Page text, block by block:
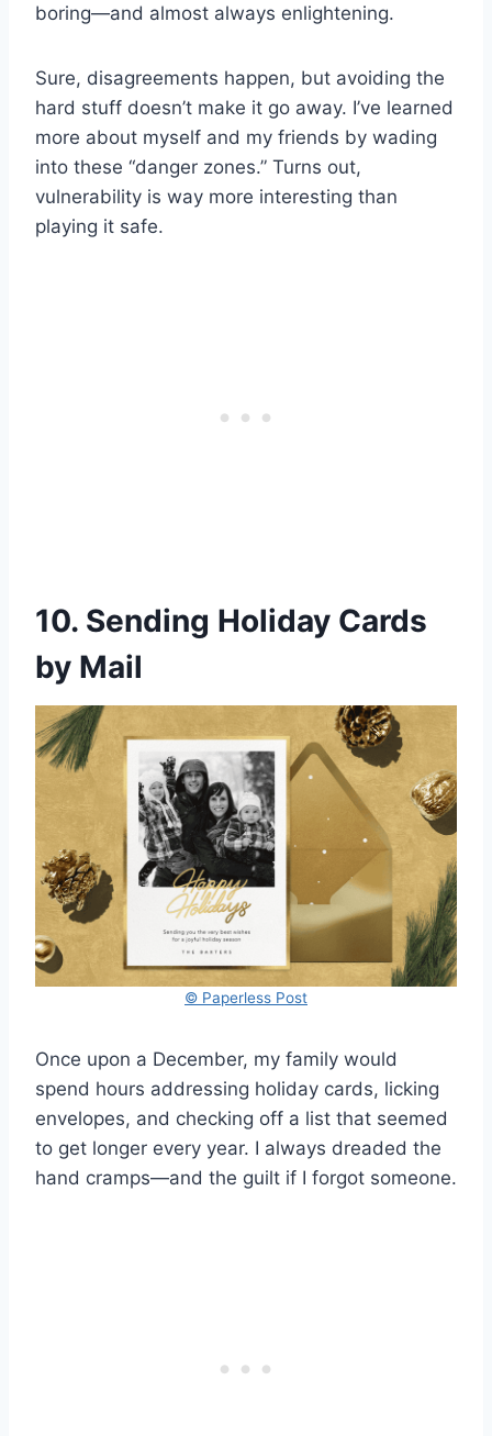
boring—and almost always enlightening.
Sure, disagreements happen, but avoiding the
hard stuff doesn’t make it go away. I’ve learned
more about myself and my friends by wading
into these “danger zones.” Turns out,
vulnerability is way more interesting than
playing it safe.
10. Sending Holiday Cards
by Mail
© Paperless Post
Once upon a December, my family would
spend hours addressing holiday cards, licking
envelopes, and checking off a list that seemed
to get longer every year. I always dreaded the
hand cramps—and the guilt if I forgot someone.